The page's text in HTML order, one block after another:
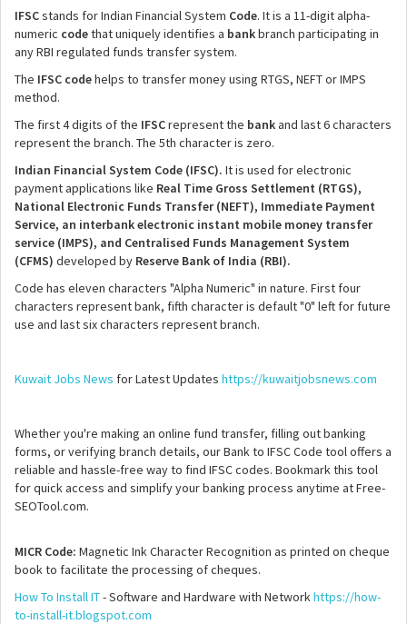
IFSCstands for Indian Financial System Code. It is a 11-digit alpha-
numeric codethat uniquely identifies a bankbranch participating in
any RBI regulated funds transfer system.
The IFSC codehelps to transfer money using RTGS, NEFT or IMPS
method.
The first 4 digits of the IFSCrepresent the bankand last 6 characters
represent the branch. The 5th character is zero.
Indian Financial System Code (IFSC). It is used for electronic
payment applications like Real Time Gross Settlement (RTGS),
National Electronic Funds Transfer (NEFT), Immediate Payment
Service, an interbank electronic instant mobile money transfer
service (IMPS), and Centralised Funds Management System
(CFMS) developed by Reserve Bank of India (RBI).
Code has eleven characters "Alpha Numeric" in nature. First four
characters represent bank, fifth character is default "0" left for future
use and last six characters represent branch.
Kuwait Jobs News for Latest Updates https://kuwaitjobsnews.com
Whether you're making an online fund transfer, filling out banking
forms, or verifying branch details, our Bank to IFSC Code tool offers a
reliable and hassle-free way to find IFSC codes. Bookmark this tool
for quick access and simplify your banking process anytime at Free-
SEOTool.com.
MICR Code: Magnetic Ink Character Recognition as printed on cheque
book to facilitate the processing of cheques.
How To Install IT- Software and Hardware with Networkhttps://how-
to-install-it.blogspot.com